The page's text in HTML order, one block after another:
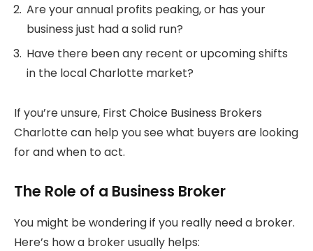
Are your annual profits peaking, or has your
business just had a solid run?
Have there been any recent or upcoming shifts
in the local Charlotte market?
If you’re unsure, First Choice Business Brokers
Charlotte can help you see what buyers are looking
for and when to act.
The Role of a Business Broker
You might be wondering if you really need a broker.
Here’s how a broker usually helps: